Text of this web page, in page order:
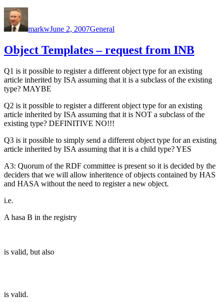
markwJune 2, 2007General
Object Templates – request from INB
Q1 is it possible to register a different object type for an existing
article inherited by ISA assuming that it is a subclass of the existing
type? MAYBE
Q2 is it possible to register a different object type for an existing
article inherited by ISA assuming that it is NOT a subclass of the
existing type? DEFINITIVE NO!!!
Q3 is it possible to simply send a different object type for an existing
article inherited by ISA assuming that it is a child type? YES
A3: Quorum of the RDF committee is present so it is decided by the
deciders that we will allow inheritence of objects contained by HAS
and HASA without the need to register a new object.
i.e.
A hasa B in the registry
is valid, but also
is valid.